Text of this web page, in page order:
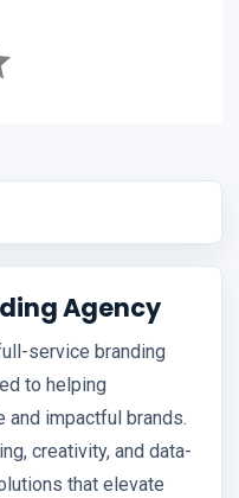
Agency
service branding
to helping
and impactful brands.
creativity, and data-
that elevate